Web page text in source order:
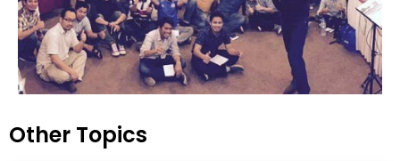
Other Topics